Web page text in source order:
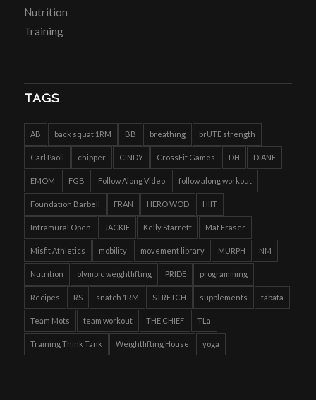
Nutrition
Training
TAGS
AB back squat 1RM BB breathing brUTE strength
Carl Paoli chipper CINDY CrossFit Games DH DIANE
EMOM FGB Follow Along Video follow along workout
Foundation Barbell FRAN HERO WOD HIIT
Intramural Open JACKIE Kelly Starrett Mat Fraser
Misfit Athletics mobility movement library MURPH NM
Nutrition olympic weightlifting PRIDE programming
Recipes RS snatch 1RM STRETCH supplements tabata
Team Mots team workout THE CHIEF TLa
Training Think Tank Weightlifting House yoga